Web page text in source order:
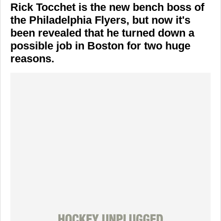
Rick Tocchet is the new bench boss of
the Philadelphia Flyers, but now it's
been revealed that he turned down a
possible job in Boston for two huge
reasons.